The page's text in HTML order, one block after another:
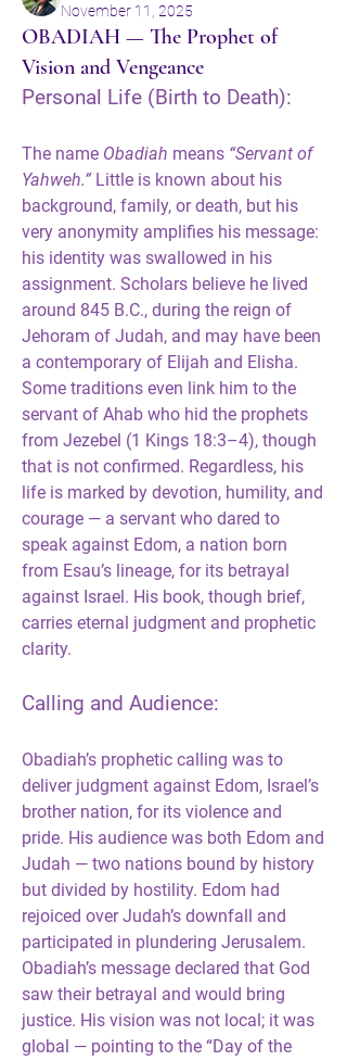
November 11, 2025
OBADIAH — The Prophet of
Vision and Vengeance
Personal Life (Birth to Death):
The name Obadiah means “Servant of
Yahweh.” Little is known about his
background, family, or death, but his
very anonymity amplifies his message:
his identity was swallowed in his
assignment. Scholars believe he lived
around 845 B.C., during the reign of
Jehoram of Judah, and may have been
a contemporary of Elijah and Elisha.
Some traditions even link him to the
servant of Ahab who hid the prophets
from Jezebel (1 Kings 18:3–4), though
that is not confirmed. Regardless, his
life is marked by devotion, humility, and
courage — a servant who dared to
speak against Edom, a nation born
from Esau’s lineage, for its betrayal
against Israel. His book, though brief,
carries eternal judgment and prophetic
clarity.
Calling and Audience:
Obadiah’s prophetic calling was to
deliver judgment against Edom, Israel’s
brother nation, for its violence and
pride. His audience was both Edom and
Judah — two nations bound by history
but divided by hostility. Edom had
rejoiced over Judah’s downfall and
participated in plundering Jerusalem.
Obadiah’s message declared that God
saw their betrayal and would bring
justice. His vision was not local; it was
global — pointing to the “Day of the